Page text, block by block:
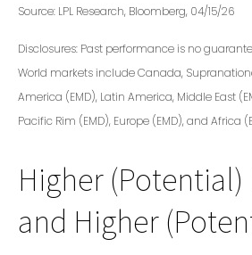
Source: LPL Research, Bloomberg, 04/15/26
Disclosures: Past performance is no
World markets include Canada,
America (EMD), Latin America, Middle East
Pacific Rim (EMD), Europe (EMD), and Africa
Higher (Potential)
and Higher